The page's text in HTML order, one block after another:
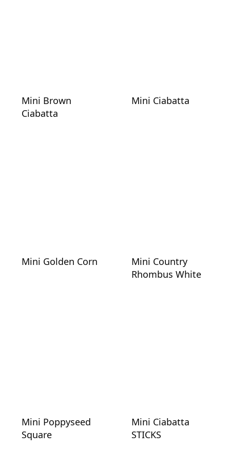
Mini Brown
Ciabatta
Mini Ciabatta
Mini Golden Corn
Mini Country
Rhombus White
Mini Poppyseed
Square
Mini Ciabatta
STICKS